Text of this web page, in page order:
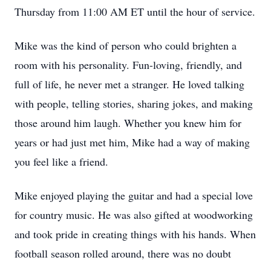
Thursday from 11:00 AM ET until the hour of service.
Mike was the kind of person who could brighten a
room with his personality. Fun-loving, friendly, and
full of life, he never met a stranger. He loved talking
with people, telling stories, sharing jokes, and making
those around him laugh. Whether you knew him for
years or had just met him, Mike had a way of making
you feel like a friend.
Mike enjoyed playing the guitar and had a special love
for country music. He was also gifted at woodworking
and took pride in creating things with his hands. When
football season rolled around, there was no doubt